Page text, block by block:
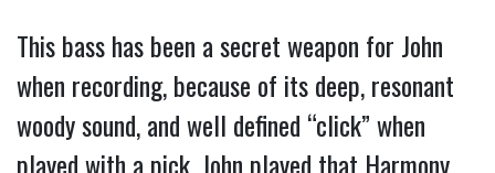
This bass has been a secret weapon for John
when recording, because of its deep, resonant
woody sound, and well defined “click” when
played with a pick. John played that Harmony